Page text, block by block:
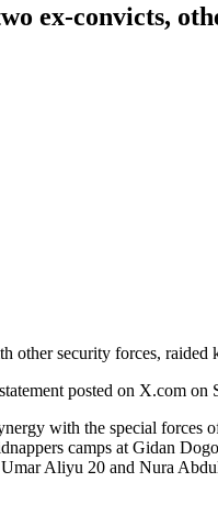
ex-convicts,
security forces, raided
posted on X.com on
with the special
camps at Gidan
Aliyu 20 and Nura